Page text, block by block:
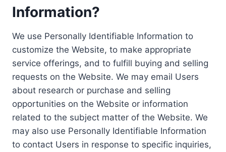
Information?
We use Personally Identifiable Information to
customize the Website, to make appropriate
service offerings, and to fulfill buying and selling
requests on the Website. We may email Users
about research or purchase and selling
opportunities on the Website or information
related to the subject matter of the Website. We
may also use Personally Identifiable Information
to contact Users in response to specific inquiries,